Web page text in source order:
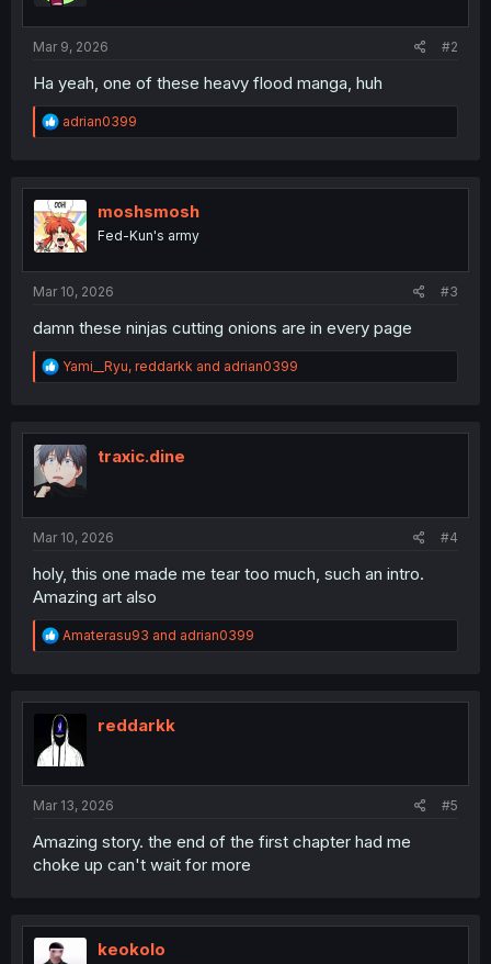
Mar 9, 2026 #2
Ha yeah, one of these heavy flood manga, huh
R
e
t
i
o
n
adrian0399
moshsmosh
Fed-Kun's army
Mar 10, 2026 #3
damn these ninjas cutting onions are in every page
R
e
t
i
o
n
Yami__Ryu, reddarkk and adrian0399
traxic.dine
Mar 10, 2026 #4
holy, this one made me tear too much, such an intro.
Amazing art also
R
e
t
i
o
n
Amaterasu93 and adrian0399
reddarkk
Mar 13, 2026 #5
Amazing story. the end of the first chapter had me
choke up can't wait for more
keokolo